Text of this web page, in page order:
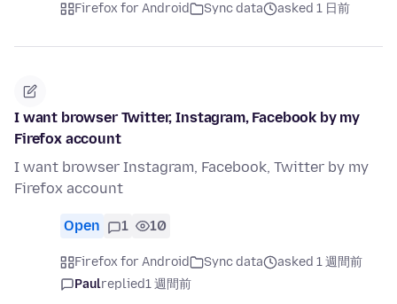
Firefox for Android Sync data asked 1 日前
I want browser Twitter, Instagram, Facebook by my
Firefox account
I want browser Instagram, Facebook, Twitter by my
Firefox account
Open 1 10
Firefox for Android Sync data
asked 1 週間前
Paulreplied1 週間前